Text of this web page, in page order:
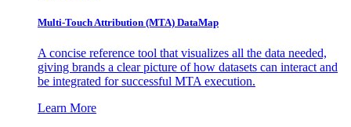
Multi-Touch Attribution (MTA) DataMap
A concise reference tool that visualizes all the data needed,
giving brands a clear picture of how datasets can interact and
be integrated for successful MTA execution.
Learn More